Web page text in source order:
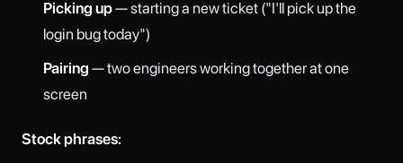
Picking up— starting a new ticket ("I'll pick up the
login bug today")
Pairing — two engineers working together at one
screen
Stock phrases: